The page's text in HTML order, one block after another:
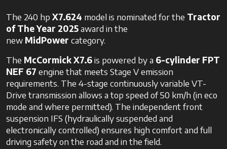
The 240 hp X7.624 model is nominated for the Tractor
of The Year 2025award in the
new MidPower category.
The McCormick X7.6is powered by a 6-cylinder FPT
NEF 67 engine that meets Stage V emission
requirements. The 4-stage continuously variable VT-
Drive transmission allows a top speed of 50 km/h (in eco
mode and where permitted). The independent front
suspension IFS (hydraulically suspended and
electronically controlled) ensures high comfort and full
driving safety on the road and in the field.